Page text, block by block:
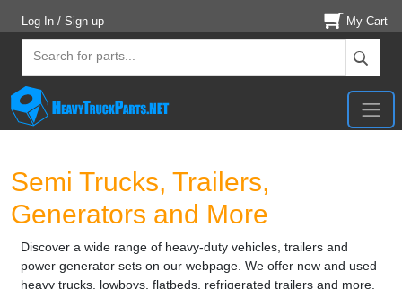
Log In / Sign up My Cart
Semi Trucks, Trailers,
Generators and More
Discover a wide range of heavy-duty vehicles, trailers and
power generator sets on our webpage. We offer new and used
heavy trucks, lowboys, flatbeds, refrigerated trailers and more.